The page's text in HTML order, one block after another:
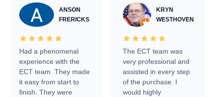
ANSON
FRERICKS
Had a phenomenal
experience with the
ECT team. They made
it easy from start to
finish. They were
KRYN
WESTHOVEN
The ECT team was
very professional and
assisted in every step
of the purchase. I
would highly